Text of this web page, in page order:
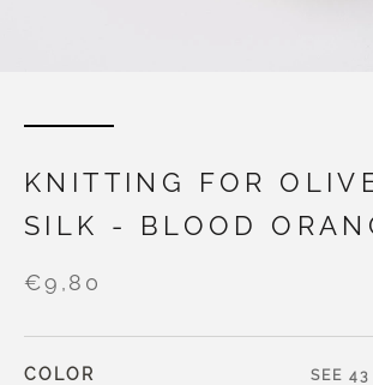
KNITTING FOR
SILK - BLOOD
€9,80
COLOR SEE 43